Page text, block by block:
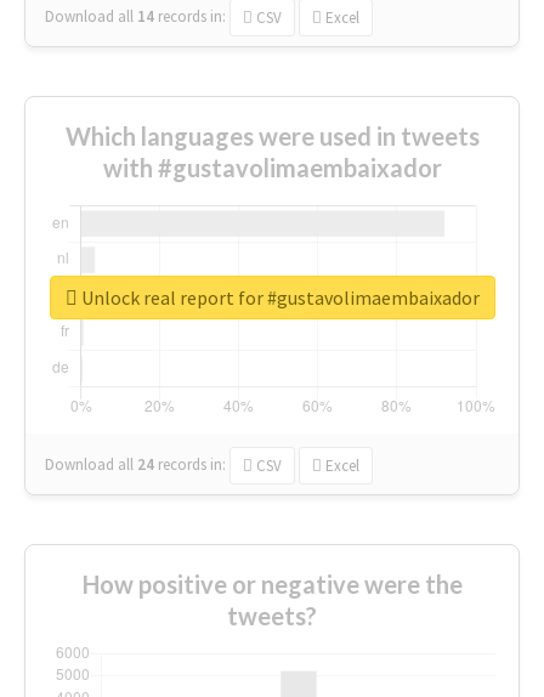
Download all 14 records in: CSV Excel
Which languages were used in tweets
with #gustavolimaembaixador
Download all 24 records in: CSV Excel
Unlock real report for #gustavolimaembaixador
How positive or negative were the
tweets?